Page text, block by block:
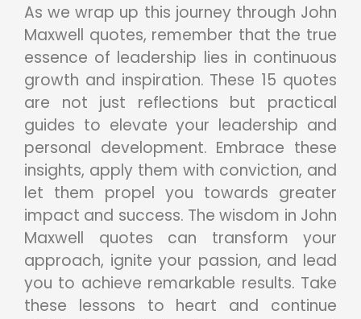
As we wrap up this journey through John
Maxwell quotes, remember that the true
essence of leadership lies in continuous
growth and inspiration. These 15 quotes
are not just reflections but practical
guides to elevate your leadership and
personal development. Embrace these
insights, apply them with conviction, and
let them propel you towards greater
impact and success. The wisdom in John
Maxwell quotes can transform your
approach, ignite your passion, and lead
you to achieve remarkable results. Take
these lessons to heart and continue